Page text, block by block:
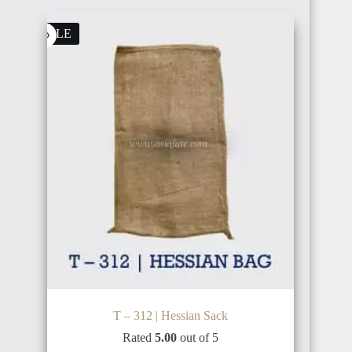
SALE
T – 312 | Hessian Sack
Rated5.00 out of 5